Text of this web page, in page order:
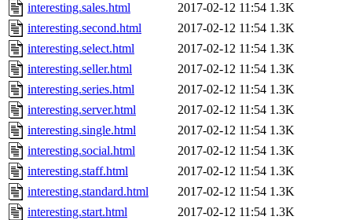
interesting.sales.html
2017-02-12 11:54 1.3K
interesting.second.html
2017-02-12 11:54 1.3K
interesting.select.html
2017-02-12 11:54 1.3K
interesting.seller.html
2017-02-12 11:54 1.3K
interesting.series.html
2017-02-12 11:54 1.3K
interesting.server.html
2017-02-12 11:54 1.3K
interesting.single.html
2017-02-12 11:54 1.3K
interesting.social.html
2017-02-12 11:54 1.3K
interesting.staff.html
2017-02-12 11:54 1.3K
interesting.standard.html
2017-02-12 11:54 1.3K
interesting.start.html
2017-02-12 11:54 1.3K